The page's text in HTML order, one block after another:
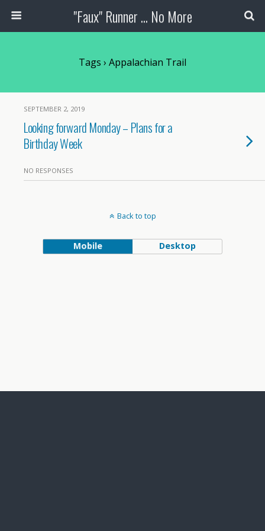
"Faux" Runner ... No More
Tags › Appalachian Trail
SEPTEMBER 2, 2019
Looking forward Monday – Plans for a
Birthday Week
NO RESPONSES
Back to top
Mobile Desktop